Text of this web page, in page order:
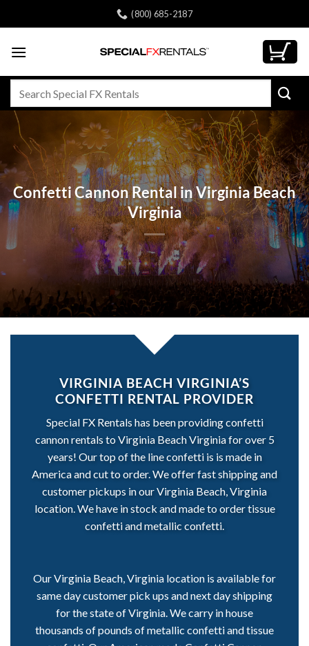
to
(800) 685-2187
Confetti Cannon Rental in Virginia Beach
Virginia
VIRGINIA BEACH VIRGINIA’S
CONFETTI RENTAL PROVIDER
Special FX Rentals has been providing confetti
cannon rentals to Virginia Beach Virginia for over 5
years! Our top of the line confetti is is made in
America and cut to order. We offer fast shipping and
customer pickups in our Virginia Beach, Virginia
location. We have in stock and made to order tissue
confetti and metallic confetti.
Our Virginia Beach, Virginia location is available for
same day customer pick ups and next day shipping
for the state of Virginia. We carry in house
thousands of pounds of metallic confetti and tissue